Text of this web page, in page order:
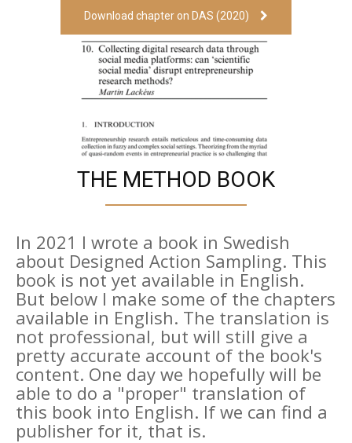
Download chapter on DAS (2020)
THE METHOD BOOK
In 2021 I wrote a book in Swedish
about Designed Action Sampling. This
book is not yet available in English.
But below I make some of the chapters
available in English. The translation is
not professional, but will still give a
pretty accurate account of the book's
content. One day we hopefully will be
able to do a "proper" translation of
this book into English. If we can find a
publisher for it, that is.